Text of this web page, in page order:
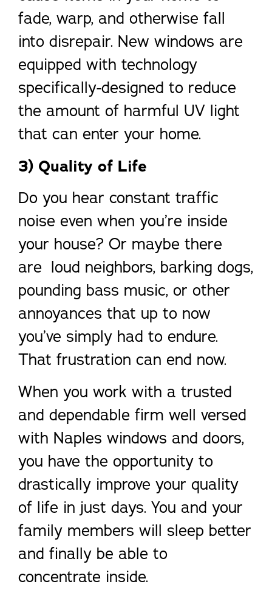
fade, warp, and otherwise fall
into disrepair. New windows are
equipped with technology
specifically-designed to reduce
the amount of harmful UV light
that can enter your home.
3) Quality of Life
Do you hear constant traffic
noise even when you’re inside
your house? Or maybe there
are loud neighbors, barking dogs,
pounding bass music, or other
annoyances that up to now
you’ve simply had to endure.
That frustration can end now.
When you work with a trusted
and dependable firm well versed
with Naples windows and doors,
you have the opportunity to
drastically improve your quality
of life in just days. You and your
family members will sleep better
and finally be able to
concentrate inside.